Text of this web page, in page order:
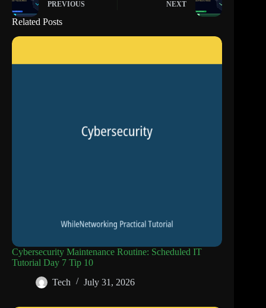
PREVIOUS NEXT
Related Posts
Cybersecurity Maintenance Routine: Scheduled IT
Tutorial Day 7 Tip 10
Tech
July 31, 2026